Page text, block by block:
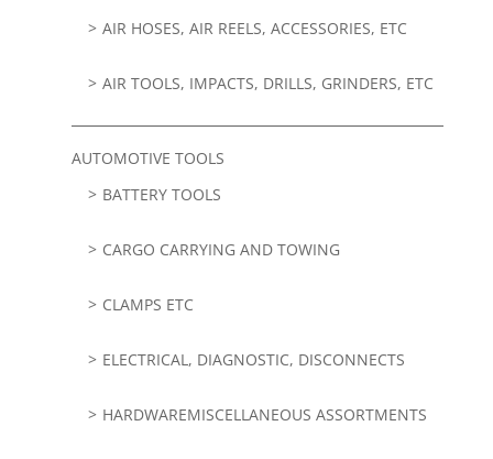
AIR HOSES, AIR REELS, ACCESSORIES, ETC
AIR TOOLS, IMPACTS, DRILLS, GRINDERS, ETC
AUTOMOTIVE TOOLS
BATTERY TOOLS
CARGO CARRYING AND TOWING
CLAMPS ETC
ELECTRICAL, DIAGNOSTIC, DISCONNECTS
HARDWAREMISCELLANEOUS ASSORTMENTS